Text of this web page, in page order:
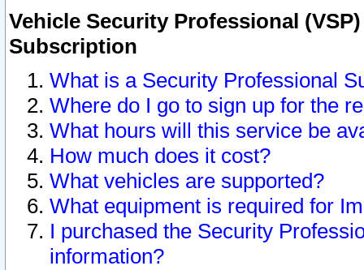
Vehicle Security Professional
Subscription
What is a Security Professional
Where do I go to sign up for the
What hours will this service be
How much does it cost?
What vehicles are supported?
What equipment is required for
I purchased the Security
information?